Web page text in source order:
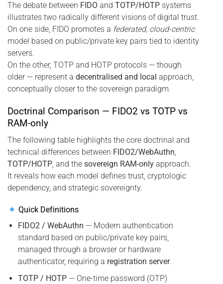
The debate between FIDO and TOTP/HOTP systems
illustrates two radically different visions of digital trust.
On one side, FIDO promotes a federated, cloud-centric
model based on public/private key pairs tied to identity
servers.
On the other, TOTP and HOTP protocols — though
older — represent a decentralised and local approach,
conceptually closer to the sovereign paradigm.
Doctrinal Comparison — FIDO2 vs TOTP vs
RAM-only
The following table highlights the core doctrinal and
technical differences between FIDO2/WebAuthn
TOTP/HOTP , and the sovereign RAM-only approach.
It reveals how each model defines trust, cryptologic
dependency, and strategic sovereignty.
Quick Definitions
FIDO2 / WebAuthn — Modern authentication
standard based on public/private key pairs,
managed through a browser or hardware
authenticator, requiring a registration server.
TOTP / HOTP— One-time password (OTP)